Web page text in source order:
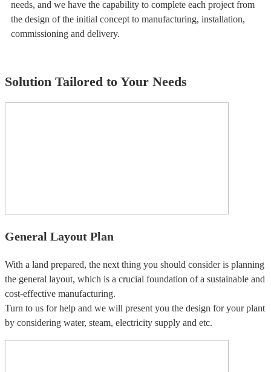
needs, and we have the capability to complete each project from
the design of the initial concept to manufacturing, installation,
commissioning and delivery.
Solution Tailored to Your Needs
General Layout Plan
With a land prepared, the next thing you should consider is planning
the general layout, which is a crucial foundation of a sustainable and
cost-effective manufacturing.
Turn to us for help and we will present you the design for your plant
by considering water, steam, electricity supply and etc.